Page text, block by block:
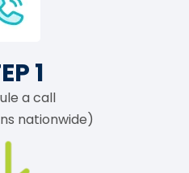
1
a call
nationwide)